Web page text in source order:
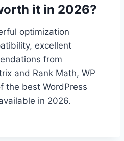
it in 2026?
optimization
excellent
from
and Rank Math, WP
the best WordPress
in 2026.